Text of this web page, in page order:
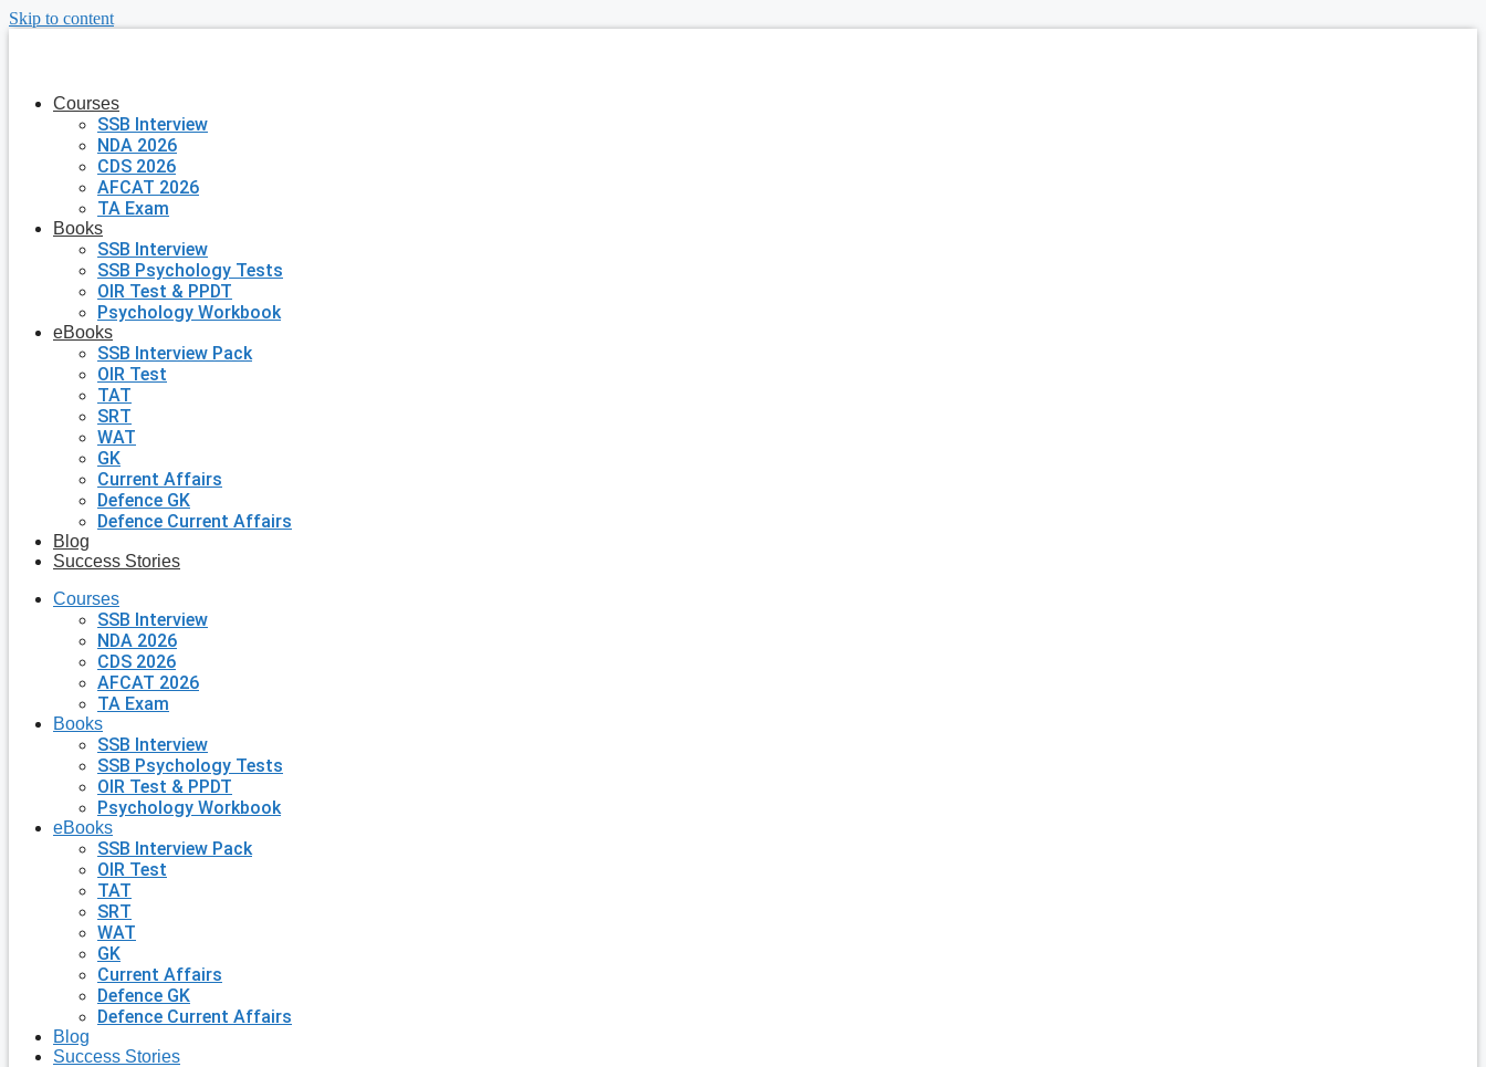
Skip to content
Courses
SSB Interview
NDA 2026
CDS 2026
AFCAT 2026
TA Exam
Books
SSB Interview
SSB Psychology Tests
OIR Test & PPDT
Psychology Workbook
eBooks
SSB Interview Pack
OIR Test
TAT
SRT
WAT
GK
Current Affairs
Defence GK
Defence Current Affairs
Blog
Success Stories
Courses
SSB Interview
NDA 2026
CDS 2026
AFCAT 2026
TA Exam
Books
SSB Interview
SSB Psychology Tests
OIR Test & PPDT
Psychology Workbook
eBooks
SSB Interview Pack
OIR Test
TAT
SRT
WAT
GK
Current Affairs
Defence GK
Defence Current Affairs
Blog
Success Stories